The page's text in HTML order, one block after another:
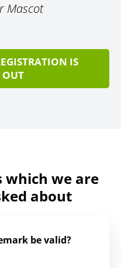
Mascot
IS
OUT
which we are
about
be valid?